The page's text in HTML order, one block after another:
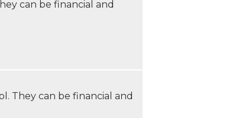
can be financial and
They can be financial and